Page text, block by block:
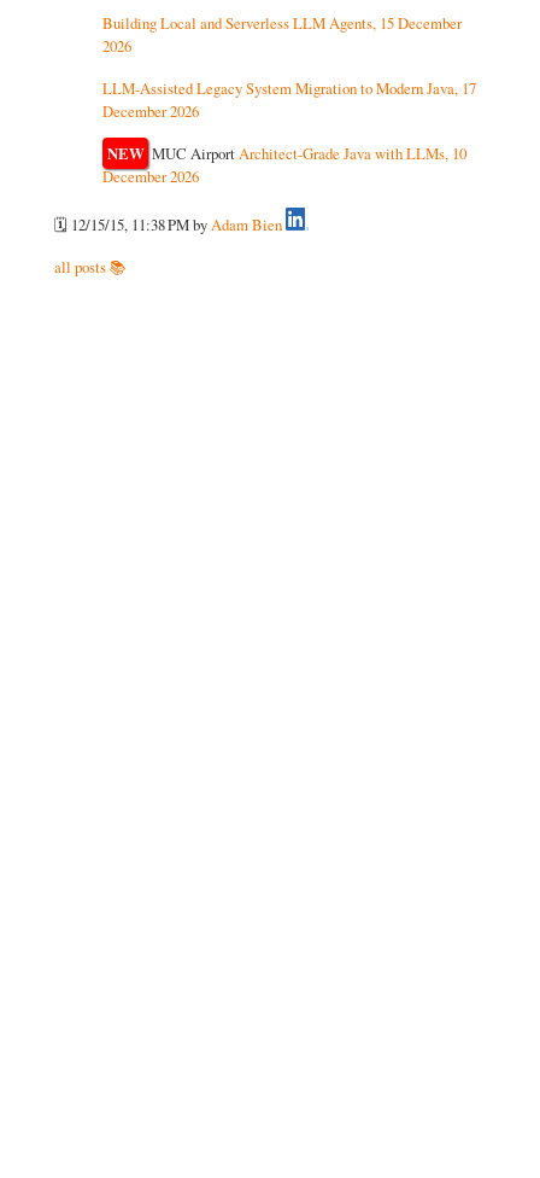
Building Local and Serverless LLM Agents, 15 December
2026
LLM-Assisted Legacy System Migration to Modern Java, 17
December 2026
NEW MUC AirportArchitect-Grade Java with LLMs, 10
December 2026
🗓️ 12/15/15, 11:38 PMbyAdam Bien
all posts 📚